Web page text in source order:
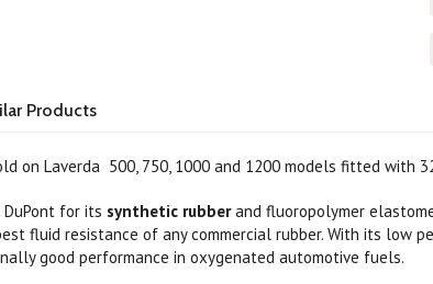
Products
on Laverda 500, 750, 1000 and 1200 models fitted with
for its synthetic rubberand fluoropolymer
fluid resistance of any commercial rubber. With its low
good performance in oxygenated automotive fuels.